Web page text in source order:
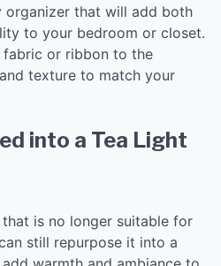
organizer that will add both
to your bedroom or closet.
fabric or ribbon to the
texture to match your
into a Tea Light
is no longer suitable for
still repurpose it into a